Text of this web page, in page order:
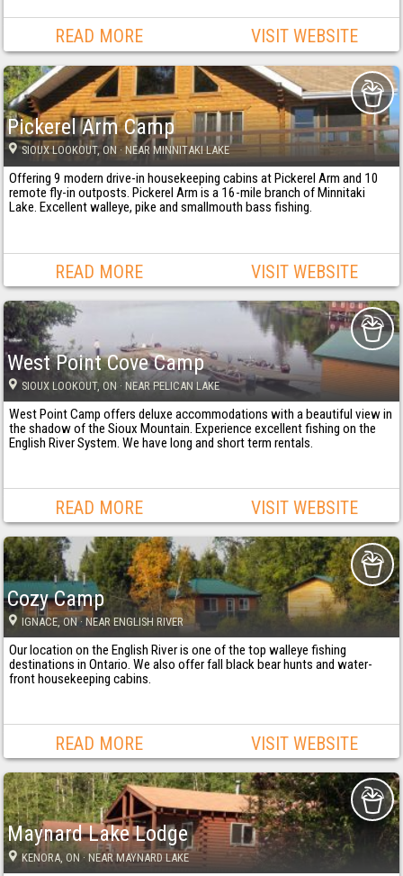
READ MORE VISIT WEBSITE
Pickerel Arm Camp
SIOUX LOOKOUT, ON· NEAR MINNITAKI LAKE
Offering 9 modern drive-in housekeeping cabins at Pickerel Arm and 10
remote fly-in outposts. Pickerel Arm is a 16-mile branch of Minnitaki
Lake. Excellent walleye, pike and smallmouth bass fishing.
READ MORE VISIT WEBSITE
West Point Cove Camp
SIOUX LOOKOUT, ON · NEAR PELICAN LAKE
West Point Camp offers deluxe accommodations with a beautiful view in
the shadow of the Sioux Mountain. Experience excellent fishing on the
English River System. We have long and short term rentals.
READ MORE VISIT WEBSITE
Cozy Camp
IGNACE, ON· NEAR ENGLISH RIVER
Our location on the English River is one of the top walleye fishing
destinations in Ontario. We also offer fall black bear hunts and water-
front housekeeping cabins.
READ MORE VISIT WEBSITE
Maynard Lake Lodge
KENORA , ON· NEAR MAYNARD LAKE